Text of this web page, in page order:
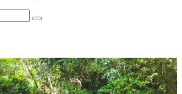
Search